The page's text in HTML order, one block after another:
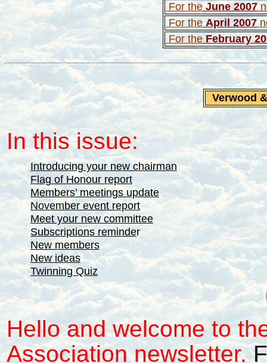
For the June 2007
For the April 2007
For the February
Verwood
In this issue:
Introducing your new chairman
Flag of Honour report
Members’ meetings update
November event report
Meet your new committee
Subscriptions reminder
New members
New ideas
Twinning Quiz
Hello and welcome to
Association newsletter.